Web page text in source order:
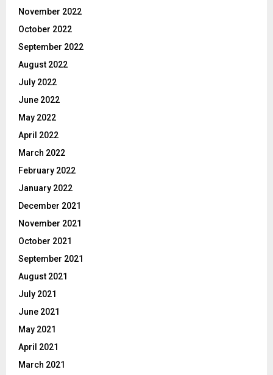
November 2022
October 2022
September 2022
August 2022
July 2022
June 2022
May 2022
April 2022
March 2022
February 2022
January 2022
December 2021
November 2021
October 2021
September 2021
August 2021
July 2021
June 2021
May 2021
April 2021
March 2021